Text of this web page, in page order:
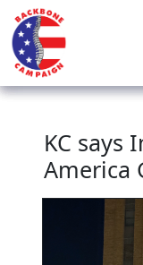
KC says
America